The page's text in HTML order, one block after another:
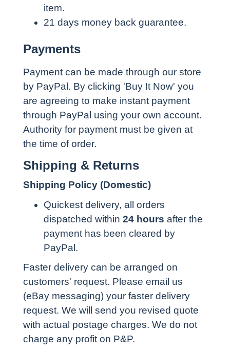
item.
21 days money back guarantee.
Payments
Payment can be made through our store
by PayPal. By clicking 'Buy It Now' you
are agreeing to make instant payment
through PayPal using your own account.
Authority for payment must be given at
the time of order.
Shipping & Returns
Shipping Policy (Domestic)
Quickest delivery, all orders
dispatched within 24 hours after the
payment has been cleared by
PayPal.
Faster delivery can be arranged on
customers' request. Please email us
(eBay messaging) your faster delivery
request. We will send you revised quote
with actual postage charges. We do not
charge any profit on P&P.